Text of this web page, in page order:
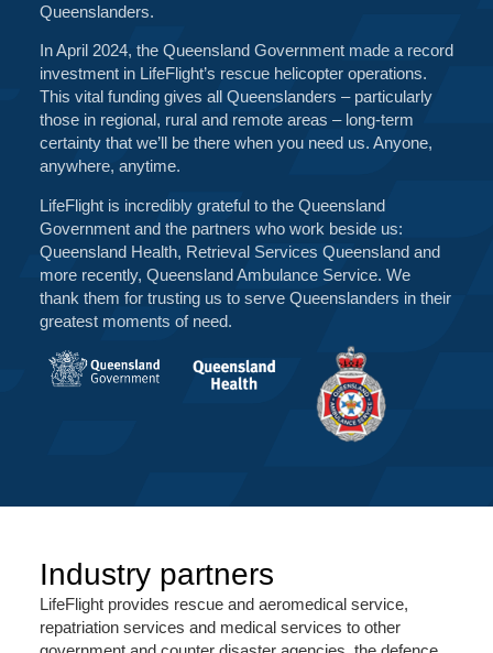
Queenslanders.
In April 2024, the Queensland Government made a record
investment in LifeFlight’s rescue helicopter operations.
This vital funding gives all Queenslanders – particularly
those in regional, rural and remote areas – long-term
certainty that we’ll be there when you need us. Anyone,
anywhere, anytime.
LifeFlight is incredibly grateful to the Queensland
Government and the partners who work beside us:
Queensland Health, Retrieval Services Queensland and
more recently, Queensland Ambulance Service. We
thank them for trusting us to serve Queenslanders in their
greatest moments of need.
Industry partners
LifeFlight provides rescue and aeromedical service,
repatriation services and medical services to other